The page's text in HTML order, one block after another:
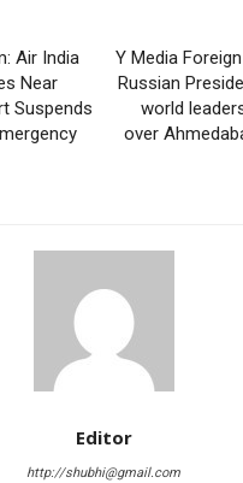
Air India
Near
Suspends
Y Media
Russian
world
over
Editor
http://shubhi@gmail.com